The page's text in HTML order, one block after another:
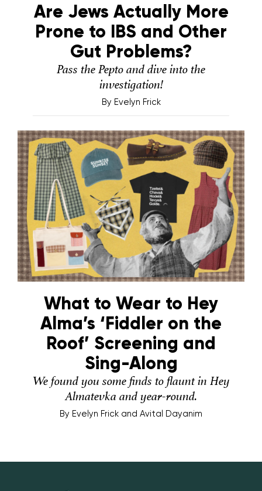
Are Jews Actually More
Prone to IBS and Other
Gut Problems?
Pass the Pepto and dive into the
investigation!
By Evelyn Frick
What to Wear to Hey
Alma’s ‘Fiddler on the
Roof’ Screening and
Sing-Along
We found you some finds to flaunt in Hey
Almatevka and year-round.
By Evelyn Frick and Avital Dayanim